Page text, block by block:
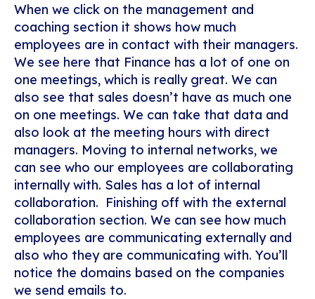
When we click on the management and
coaching section it shows how much
employees are in contact with their managers.
We see here that Finance has a lot of one on
one meetings, which is really great. We can
also see that sales doesn’t have as much one
on one meetings. We can take that data and
also look at the meeting hours with direct
managers. Moving to internal networks, we
can see who our employees are collaborating
internally with. Sales has a lot of internal
collaboration. Finishing off with the external
collaboration section. We can see how much
employees are communicating externally and
also who they are communicating with. You’ll
notice the domains based on the companies
we send emails to.